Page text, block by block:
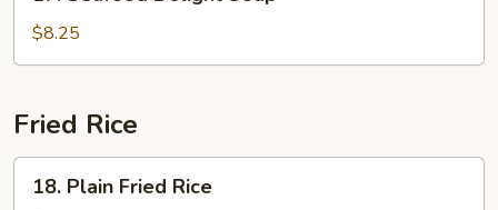
Delight
Soup
$8.25
Fried Rice
Plain
18. Plain Fried Rice